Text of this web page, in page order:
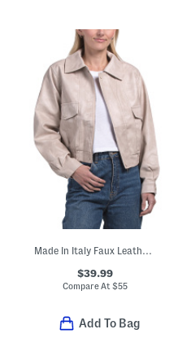
Made In Italy Faux Leather Bomber Jacket
$39.99
Compare At$55
Add To Bag